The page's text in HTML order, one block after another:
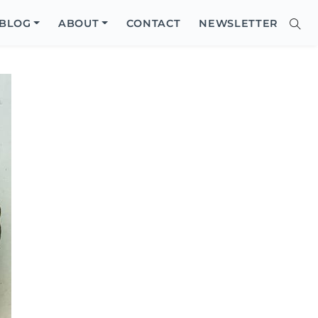
ABOUT CONTACT NEWSLETTER
Site